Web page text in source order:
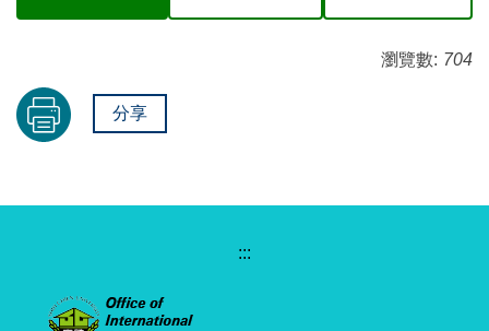
瀏覽數: 704
分享
:::